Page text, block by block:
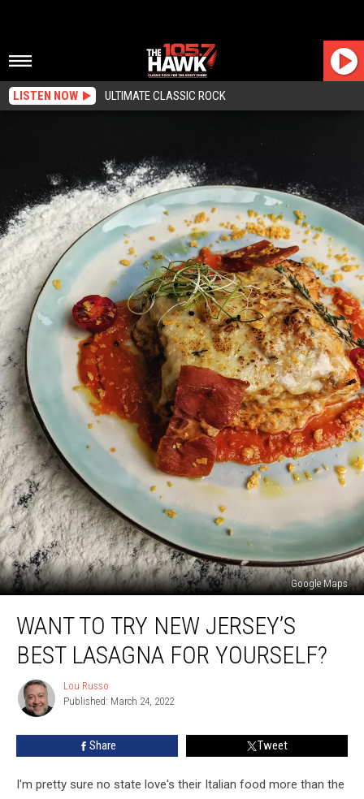
LISTEN NOW ULTIMATE CLASSIC ROCK
Google Maps
New
Best
Lasagna
WANT TO TRY NEW JERSEY’S
BEST LASAGNA FOR YOURSELF?
Lou
Russo
Lou Russo
Published: March 24, 2022
Share Tweet
I'm pretty sure no state love's their Italian food more than the